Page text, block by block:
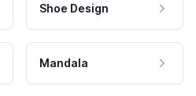
Shoe Design
Mandala